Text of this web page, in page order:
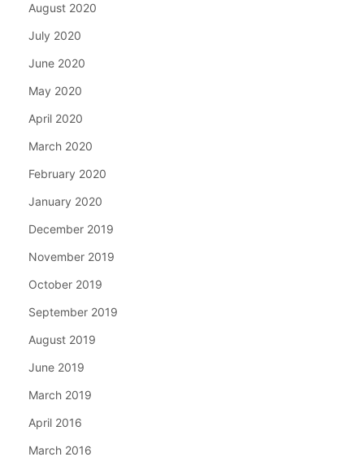
August 2020
July 2020
June 2020
May 2020
April 2020
March 2020
February 2020
January 2020
December 2019
November 2019
October 2019
September 2019
August 2019
June 2019
March 2019
April 2016
March 2016